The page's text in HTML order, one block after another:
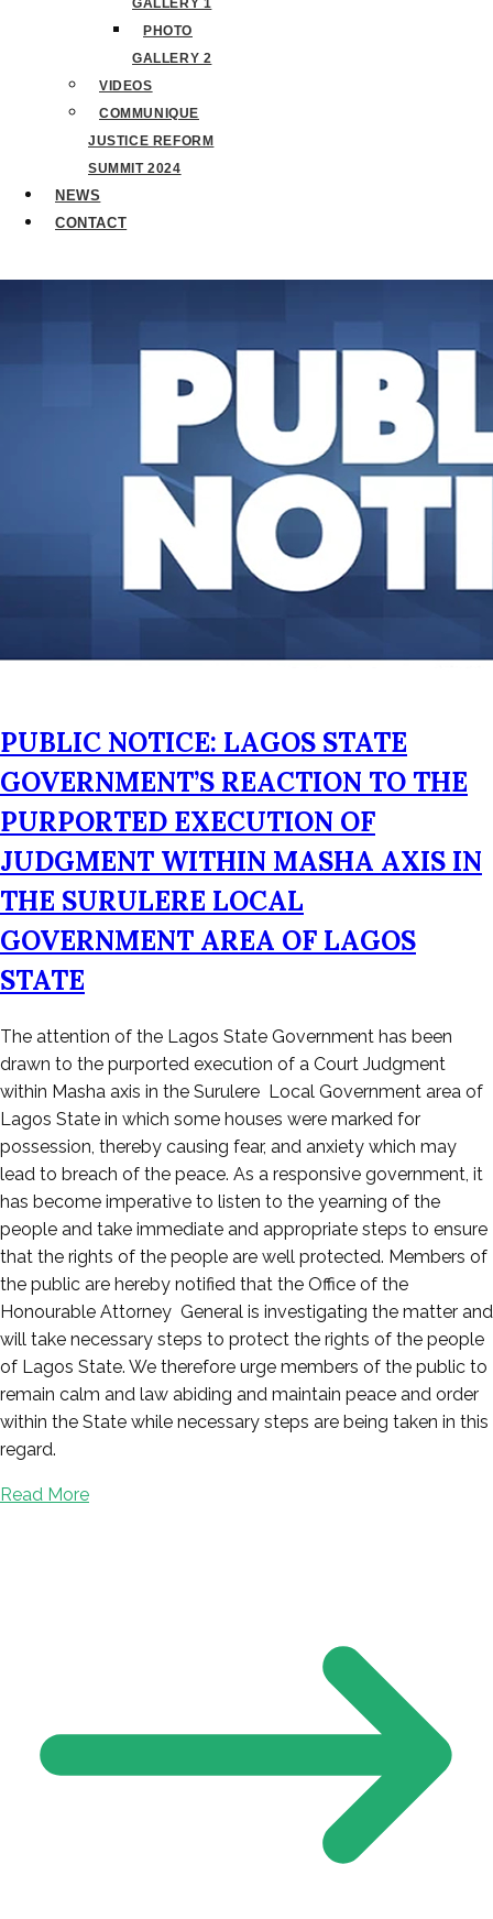
GALLERY 1
PHOTO
GALLERY 2
VIDEOS
COMMUNIQUE
JUSTICE REFORM
SUMMIT 2024
NEWS
CONTACT
PUBLIC NOTICE: LAGOS STATE
GOVERNMENT’S REACTION TO THE
PURPORTED EXECUTION OF
JUDGMENT WITHIN MASHA AXIS IN
THE SURULERE LOCAL
GOVERNMENT AREA OF LAGOS
STATE
Posted
on
April
1,
2023
The attention of the Lagos State Government has been
drawn to the purported execution of a Court Judgment
within Masha axis in the Surulere Local Government area of
Lagos State in which some houses were marked for
possession, thereby causing fear, and anxiety which may
lead to breach of the peace. As a responsive government, it
has become imperative to listen to the yearning of the
people and take immediate and appropriate steps to ensure
that the rights of the people are well protected. Members of
the public are hereby notified that the Office of the
Honourable Attorney General is investigating the matter and
will take necessary steps to protect the rights of the people
of Lagos State. We therefore urge members of the public to
remain calm and law abiding and maintain peace and order
within the State while necessary steps are being taken in this
regard.
Read More